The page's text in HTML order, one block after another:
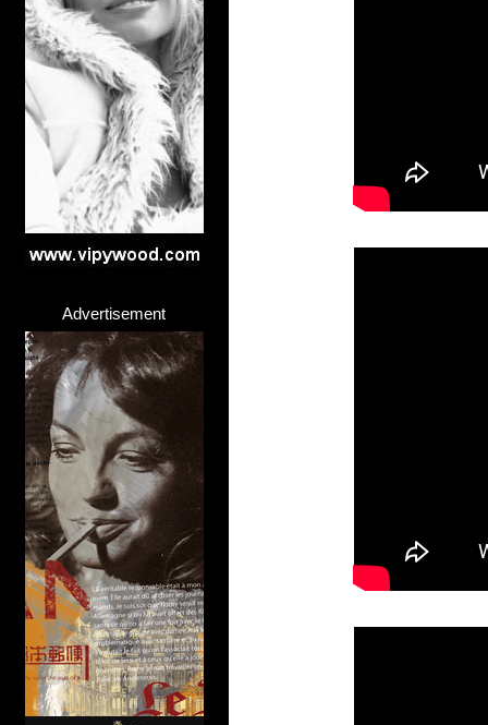
Advertisement